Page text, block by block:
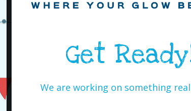
Get
We are working on something